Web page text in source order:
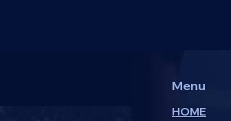
Menu
HOME